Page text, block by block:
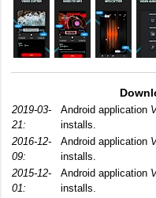
2019-03-
21:
Android application
installs.
2016-12-
09:
Android application
installs.
2015-12-
01:
Android application
installs.